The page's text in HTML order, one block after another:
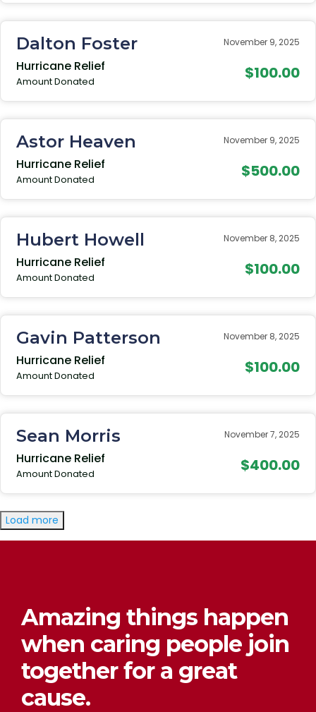
Dalton Foster November 9, 2025
Hurricane Relief
Amount Donated $100.00
Astor Heaven November 9, 2025
Hurricane Relief
Amount Donated $500.00
Hubert Howell November 8, 2025
Hurricane Relief
Amount Donated $100.00
Gavin Patterson November 8, 2025
Hurricane Relief
Amount Donated $100.00
Sean Morris November 7, 2025
Hurricane Relief
Amount Donated $400.00
Load more
Amazing things happen
when caring people join
together for a great
cause.